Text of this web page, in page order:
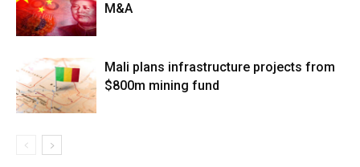
M&A
Mali plans infrastructure projects from
$800m mining fund